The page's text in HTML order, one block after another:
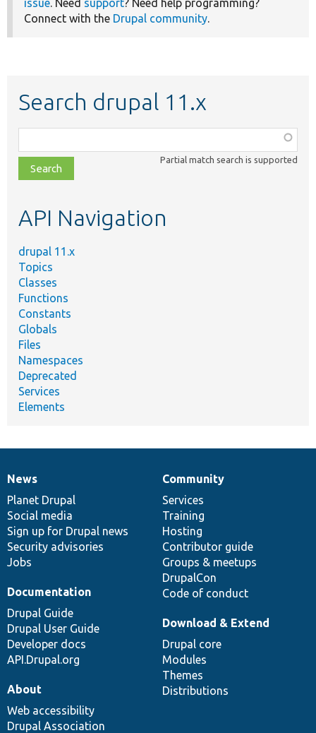
issue. Need support? Need help programming?
Connect with the Drupal community.
Search drupal 11.x
class,
file,
topic,
Partial match search is supported
API Navigation
drupal 11.x
Topics
Classes
Functions
Constants
Globals
Files
Namespaces
Deprecated
Services
Elements
News
items
News
Planet Drupal
Social media
Sign up for Drupal news
Security advisories
Jobs
Our
community
Community
Services
Training
Hosting
Contributor guide
Groups & meetups
DrupalCon
Code of conduct
Documentation
Documentation
Drupal Guide
Drupal User Guide
Developer docs
API.Drupal.org
Drupal
code
base
Download & Extend
Drupal core
Modules
Themes
Distributions
Governance
of
community
About
Web accessibility
Drupal Association